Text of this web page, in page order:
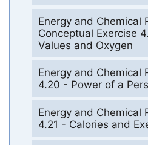
Energy and Chemical
Conceptual Exercise
Values and Oxygen
Energy and Chemical
4.20 - Power of a
Energy and Chemical
4.21 - Calories and